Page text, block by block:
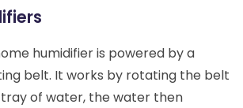
humidifier is powered by a
belt. It works by rotating the belt
of water, the water then